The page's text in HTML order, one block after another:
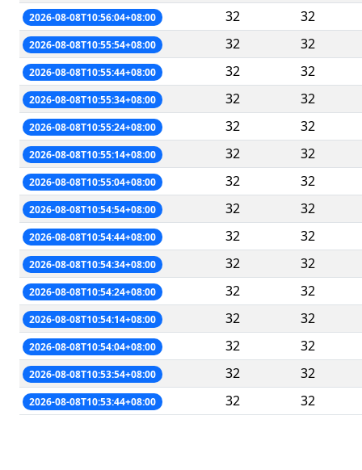
2026-08-08T10:56:04+08:00 32 32
2026-08-08T10:55:54+08:00 32 32
2026-08-08T10:55:44+08:00 32 32
2026-08-08T10:55:34+08:00 32 32
2026-08-08T10:55:24+08:00 32 32
2026-08-08T10:55:14+08:00 32 32
2026-08-08T10:55:04+08:00 32 32
2026-08-08T10:54:54+08:00 32 32
2026-08-08T10:54:44+08:00 32 32
2026-08-08T10:54:34+08:00 32 32
2026-08-08T10:54:24+08:00 32 32
2026-08-08T10:54:14+08:00 32 32
2026-08-08T10:54:04+08:00 32 32
2026-08-08T10:53:54+08:00 32 32
2026-08-08T10:53:44+08:00 32 32